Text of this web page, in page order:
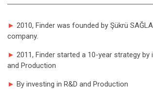
► 2010, Finder was founded by Şükrü
company.
► 2011, Finder started a 10-year strategy by
and Production
► By investing in R&D and Production